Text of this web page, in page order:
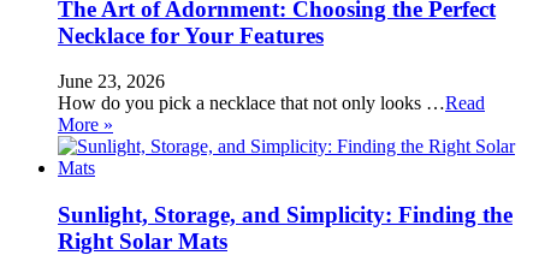
The Art of Adornment: Choosing the Perfect
Necklace for Your Features
June 23, 2026
How do you pick a necklace that not only looks …Read
More »
Sunlight, Storage, and Simplicity: Finding the
Right Solar Mats